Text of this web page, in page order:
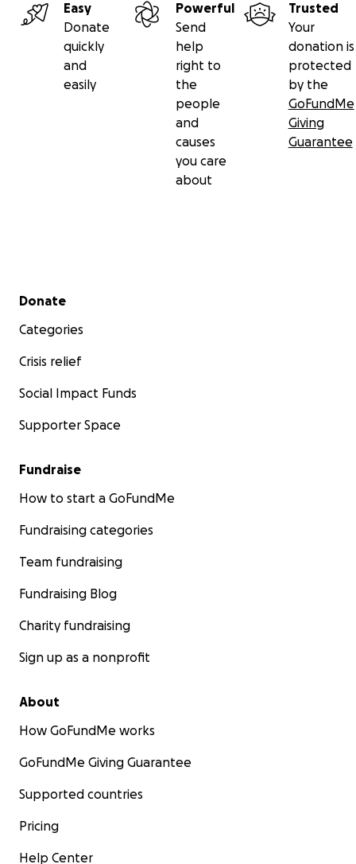
Easy
Donate
quickly
and
easily
Powerful
Send
help
right to
the
people
and
causes
you care
about
Trusted
Your
donation is
protected
by the
GoFundMe
Giving
Guarantee
Secondary menu
Donate
Categories
Crisis relief
Social Impact Funds
Supporter Space
Fundraise
How to start a GoFundMe
Fundraising categories
Team fundraising
Fundraising Blog
Charity fundraising
Sign up as a nonprofit
About
How GoFundMe works
GoFundMe Giving Guarantee
Supported countries
Pricing
Help Center